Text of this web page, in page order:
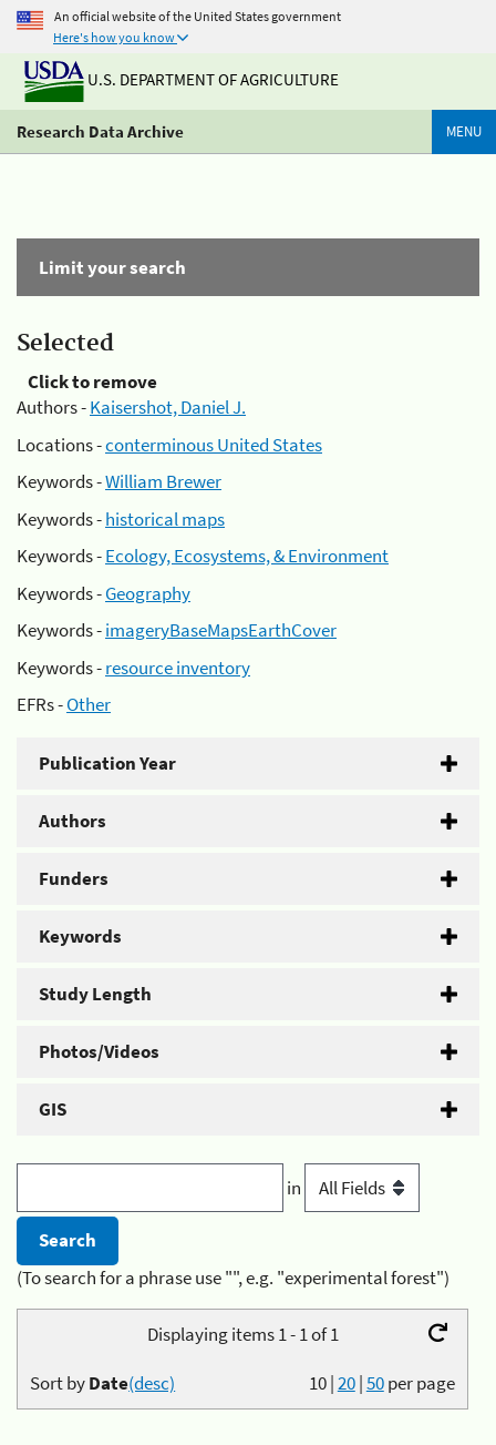
An official website of the United States government
Here's how you know
U.S. DEPARTMENT OF AGRICULTURE
Research Data Archive MENU
Limit your search
Selected
Click to remove
Authors -Kaisershot, Daniel J.
Locations -conterminous United States
Keywords -William Brewer
Keywords -historical maps
Keywords -Ecology, Ecosystems, & Environment
Keywords -Geography
Keywords -imageryBaseMapsEarthCover
Keywords -resource inventory
EFRs -Other
Publication Year
Authors
Funders
Keywords
Study Length
Photos/Videos
GIS
in
(To search for a phrase use "", e.g. "experimental forest")
Displaying items 1 - 1 of 1
10|20|50per page
Sort byDate(desc)